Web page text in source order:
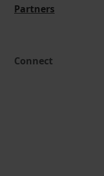
Partners
Connect